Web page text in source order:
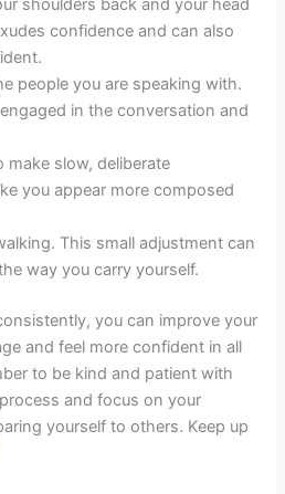
shoulders back and your head
confidence and can also
people you are speaking with.
in the conversation and
slow, deliberate
you appear more composed
This small adjustment can
way you carry yourself.
you can improve your
and feel more confident in all
to be kind and patient with
and focus on your
yourself to others. Keep up